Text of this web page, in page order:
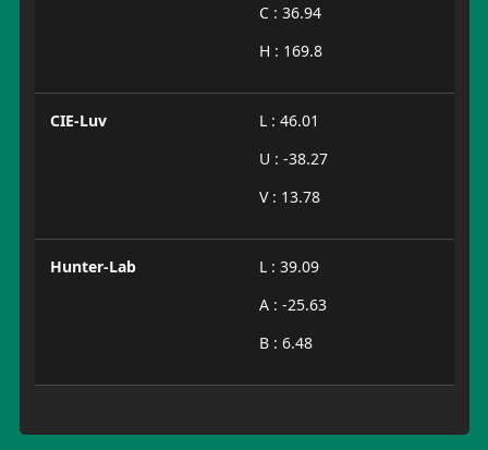
C : 36.94
H : 169.8
CIE-Luv
L : 46.01
U : -38.27
V : 13.78
Hunter-Lab
L : 39.09
A : -25.63
B : 6.48